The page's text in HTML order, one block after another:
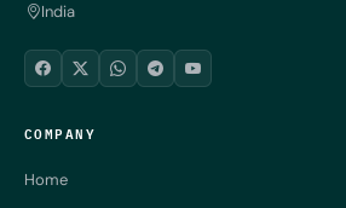
India
COMPANY
Home